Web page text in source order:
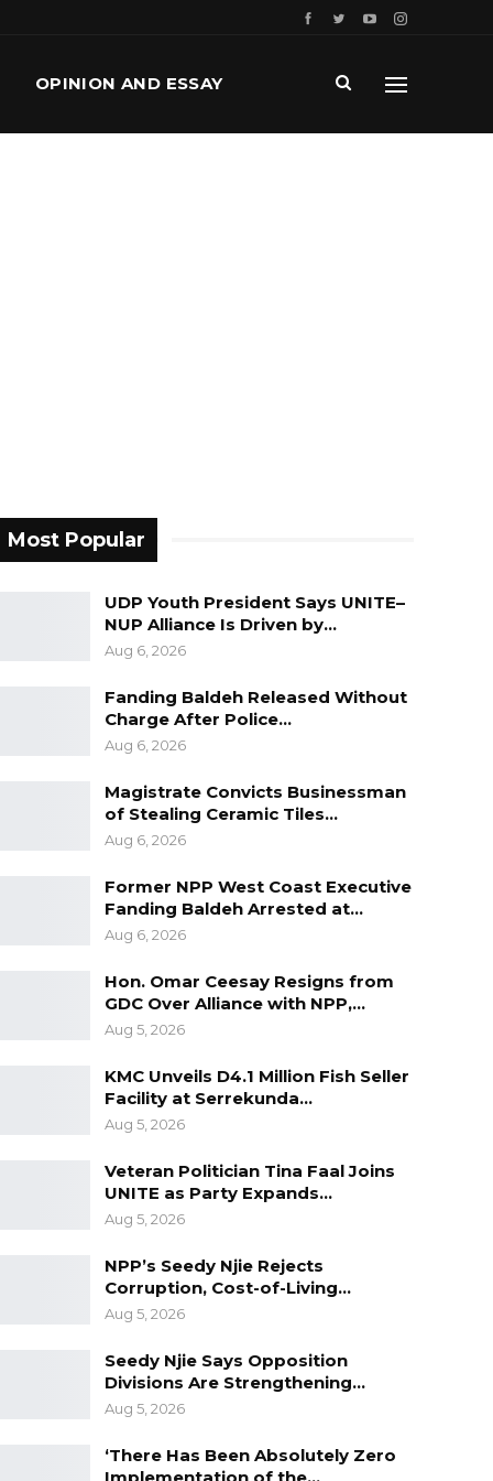
OPINION AND ESSAY
Most Popular
UDP Youth President Says UNITE–
NUP Alliance Is Driven by…
Aug 6, 2026
Fanding Baldeh Released Without
Charge After Police…
Aug 6, 2026
Magistrate Convicts Businessman
of Stealing Ceramic Tiles…
Aug 6, 2026
Former NPP West Coast Executive
Fanding Baldeh Arrested at…
Aug 6, 2026
Hon. Omar Ceesay Resigns from
GDC Over Alliance with NPP,…
Aug 5, 2026
KMC Unveils D4.1 Million Fish Seller
Facility at Serrekunda…
Aug 5, 2026
Veteran Politician Tina Faal Joins
UNITE as Party Expands…
Aug 5, 2026
NPP’s Seedy Njie Rejects
Corruption, Cost-of-Living…
Aug 5, 2026
Seedy Njie Says Opposition
Divisions Are Strengthening…
Aug 5, 2026
‘There Has Been Absolutely Zero
Implementation of the…